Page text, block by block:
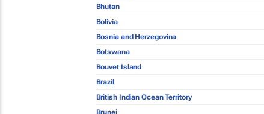
Bhutan
Bolivia
Bosnia and Herzegovina
Botswana
Bouvet Island
Brazil
British Indian Ocean Territory
Brunei